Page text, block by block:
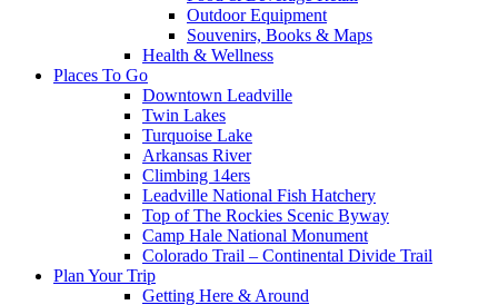
Outdoor Equipment
Souvenirs, Books & Maps
Health & Wellness
Places To Go
Downtown Leadville
Twin Lakes
Turquoise Lake
Arkansas River
Climbing 14ers
Leadville National Fish Hatchery
Top of The Rockies Scenic Byway
Camp Hale National Monument
Colorado Trail – Continental Divide Trail
Plan Your Trip
Getting Here & Around